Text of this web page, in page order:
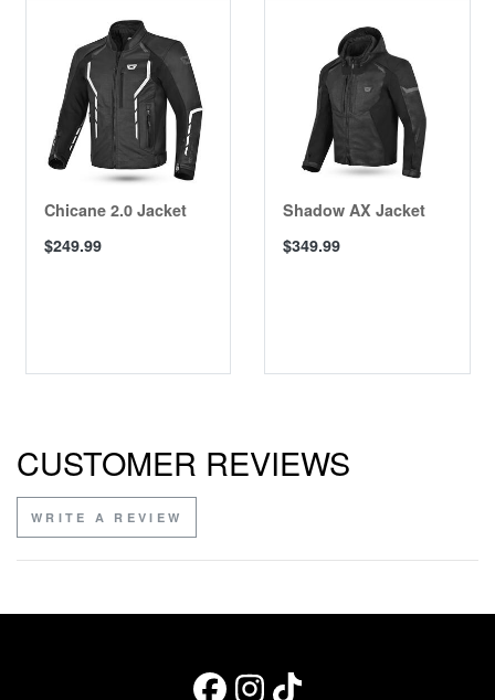
Chicane 2.0 Jacket
$249.99
Shadow AX Jacket
$349.99
CUSTOMER REVIEWS
WRITE A REVIEW